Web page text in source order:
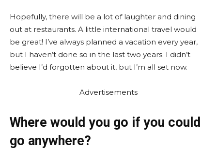
Hopefully, there will be a lot of laughter and dining
out at restaurants. A little international travel would
be great! I’ve always planned a vacation every year,
but I haven’t done so in the last two years. I didn’t
believe I’d forgotten about it, but I’m all set now.
Advertisements
Where would you go if you could
go anywhere?